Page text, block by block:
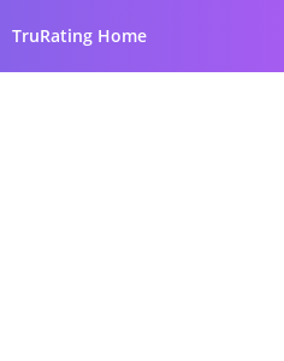
TruRating Home